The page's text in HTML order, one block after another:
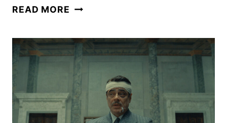
READ MORE SAUSAGE
SEASON
FIRST
LOOK